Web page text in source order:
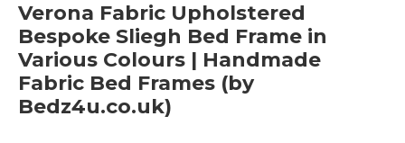
Verona Fabric Upholstered
Bespoke Sliegh Bed Frame in
Various Colours | Handmade
Fabric Bed Frames (by
Bedz4u.co.uk)